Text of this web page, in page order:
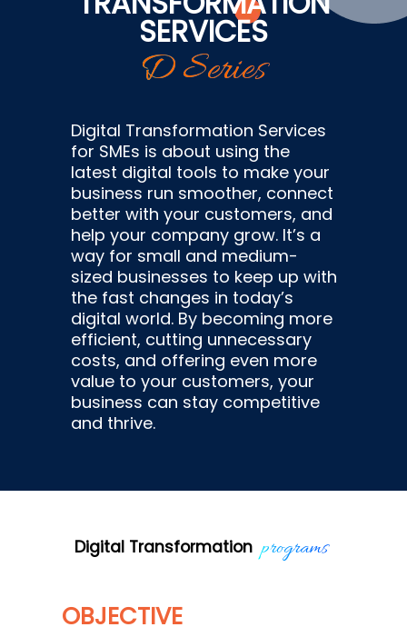
SERVICES
D Series
Digital Transformation Services
for SMEs is about using the
latest digital tools to make your
business run smoother, connect
better with your customers, and
help your company grow. It’s a
way for small and medium-
sized businesses to keep up with
the fast changes in today’s
digital world. By becoming more
efficient, cutting unnecessary
costs, and offering even more
value to your customers, your
business can stay competitive
and thrive.
Digital Transformation programs
OBJECTIVE